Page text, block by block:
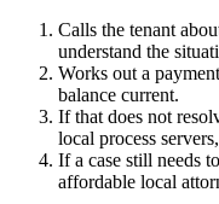
Calls the tenant
understand the
Works out a
balance current.
If that does not
local process
If a case still needs
affordable local